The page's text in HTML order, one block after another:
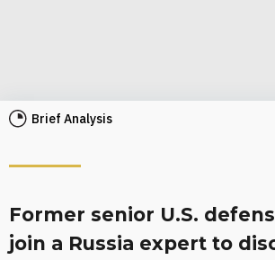
Brief Analysis
Former senior U.S.
join a Russia expert to